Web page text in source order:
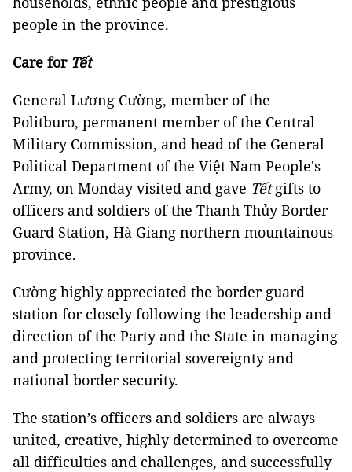
people in the province.
Care for Tết
General Lương Cường, member of the
Politburo, permanent member of the Central
Military Commission, and head of the General
Political Department of the Việt Nam People's
Army, on Monday visited and gave Tếtgifts to
officers and soldiers of the Thanh Thủy Border
Guard Station, Hà Giang northern mountainous
province.
Cường highly appreciated the border guard
station for closely following the leadership and
direction of the Party and the State in managing
and protecting territorial sovereignty and
national border security.
The station’s officers and soldiers are always
united, creative, highly determined to overcome
all difficulties and challenges, and successfully